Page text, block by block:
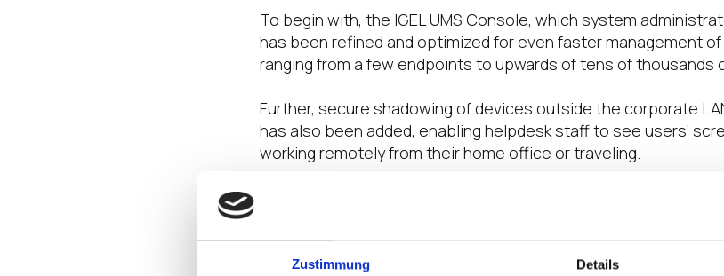
Zustimmung Details
To begin with, the IGEL UMS Console, which system
has been refined and optimized for even faster management
ranging from a few endpoints to upwards of tens of thousands
Further, secure shadowing of devices outside the corporate
has also been added, enabling helpdesk staff to see users’
working remotely from their home office or traveling.
Finally, the release is nicely rounded out with many nifty user
Additionally, the complete IGEL UMS architecture has